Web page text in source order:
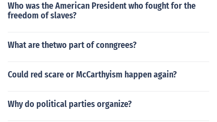
Who was the American President who fought for the
freedom of slaves?
What are thetwo part of conngrees?
Could red scare or McCarthyism happen again?
Why do political parties organize?